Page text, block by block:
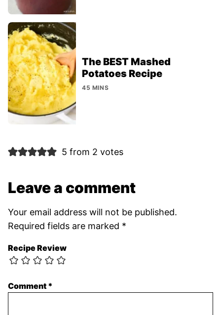
The BEST Mashed
Potatoes Recipe
45 MINS
5 from 2 votes
Leave a comment
Your email address will not be published.
Required fields are marked *
Recipe Review
Comment *